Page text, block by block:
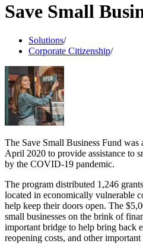
Save Small
Solutions/
Corporate Citizenship/
The Save Small Business Fund
April 2020 to provide assistance to
by the COVID-19 pandemic.
The program distributed 1,246
located in economically vulnerable
help keep their doors open. The
small businesses on the brink of
important bridge to help bring back
reopening costs, and other